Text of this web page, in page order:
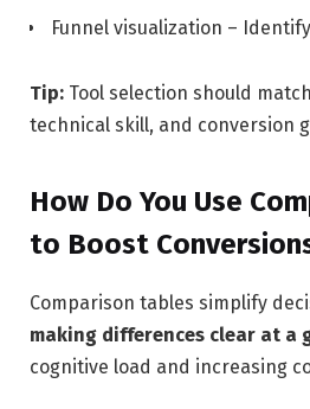
Funnel visualization –
Tip: Tool selection should
technical skill, and conversion
How Do You Use
to Boost
Comparison tables simplify
making differences clear at a
cognitive load and increasing